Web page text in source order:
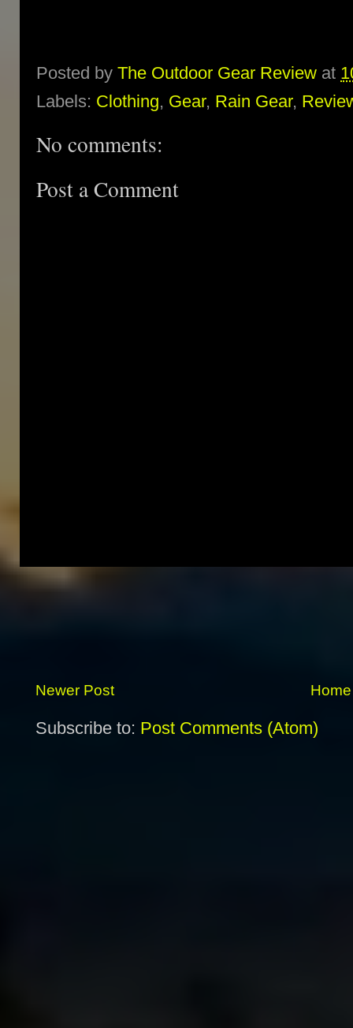
Posted by The Outdoor Gear Review at
Labels: Clothing, Gear, Rain Gear,
No comments:
Post a Comment
Newer Post Home
Subscribe to: Post Comments (Atom)